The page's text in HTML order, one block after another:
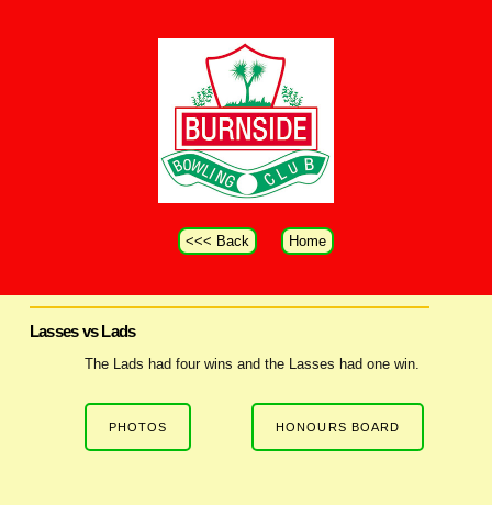
<<< Back Home
Lasses vs Lads
The Lads had four wins and the Lasses had one win.
PHOTOS HONOURS BOARD